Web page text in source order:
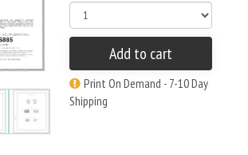
Add to cart
Print On Demand - 7-10 Day
Shipping